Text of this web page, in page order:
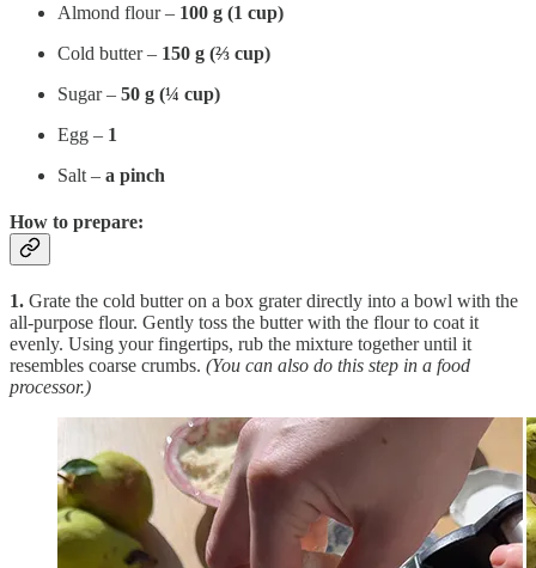
Almond flour – 100 g (1 cup)
Cold butter – 150 g (⅔ cup)
Sugar – 50 g (¼ cup)
Egg – 1
Salt – a pinch
How to prepare:
1. Grate the cold butter on a box grater directly into a bowl with the
all-purpose flour. Gently toss the butter with the flour to coat it
evenly. Using your fingertips, rub the mixture together until it
resembles coarse crumbs. (You can also do this step in a food
processor.)